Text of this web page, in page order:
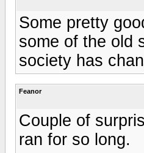
Some pretty
some of the old
society has
Feanor
Couple of
ran for so long.